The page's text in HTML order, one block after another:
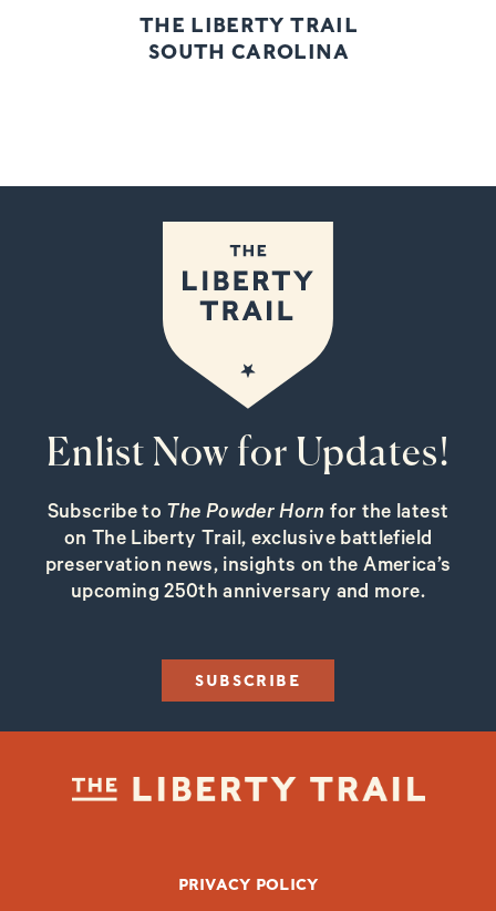
THE LIBERTY TRAIL
SOUTH CAROLINA
Enlist Now for Updates!
Subscribe to The Powder Horn for the latest
on The Liberty Trail, exclusive battlefield
preservation news, insights on the America’s
upcoming 250th anniversary and more.
SUBSCRIBE
FOOTER BOTTOMPRIVACY POLICY